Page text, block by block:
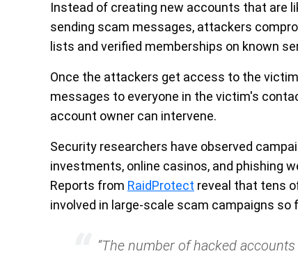
Instead of creating new accounts that are
sending scam messages, attackers
lists and verified memberships on known
Once the attackers get access to the
messages to everyone in the victim's
account owner can intervene.
Security researchers have observed
investments, online casinos, and phishing
Reports from RaidProtect reveal that tens
involved in large-scale scam campaigns so
“The number of hacked